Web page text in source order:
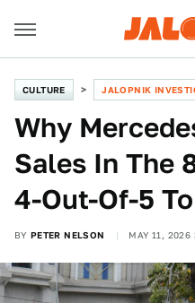
CULTURE JALOPNIK
Why
Sales In The
4-Out-Of-5
BY PETER NELSON MAY 11, 2026